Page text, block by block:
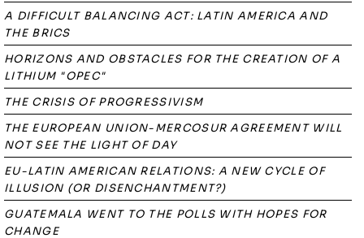
A DIFFICULT BALANCING ACT: LATIN AMERICA AND
THE BRICS
HORIZONS AND OBSTACLES FOR THE CREATION OF A
LITHIUM "OPEC"
THE CRISIS OF PROGRESSIVISM
THE EUROPEAN UNION-MERCOSUR AGREEMENT WILL
NOT SEE THE LIGHT OF DAY
EU-LATIN AMERICAN RELATIONS: A NEW CYCLE OF
ILLUSION (OR DISENCHANTMENT?)
GUATEMALA WENT TO THE POLLS WITH HOPES FOR
CHANGE